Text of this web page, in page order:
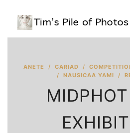
ANETE / CARIAD /
/ NAUSICAA YAMI /